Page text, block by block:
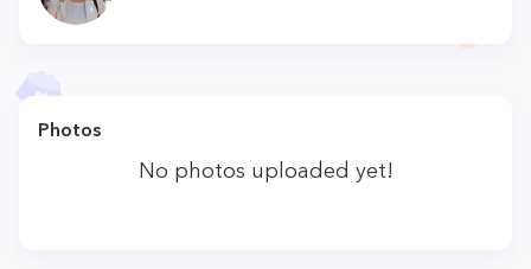
Photos
No photos uploaded yet!